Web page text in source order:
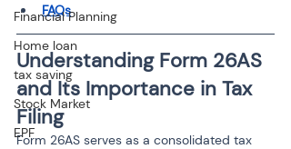
Financial Planning
Home loan
tax saving
Stock Market
EPF
FAQs
Understanding Form 26AS
and Its Importance in Tax
Filing
Form 26AS serves as a consolidated tax